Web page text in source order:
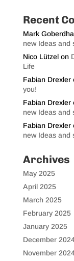
Recent
Mark
new Ideas and
Nico Lützelon
Life
Fabian Drexler
you!
Fabian Drexler
new Ideas and
Fabian Drexler
new Ideas and
Archives
May 2025
April 2025
March 2025
February 2025
January 2025
December
November